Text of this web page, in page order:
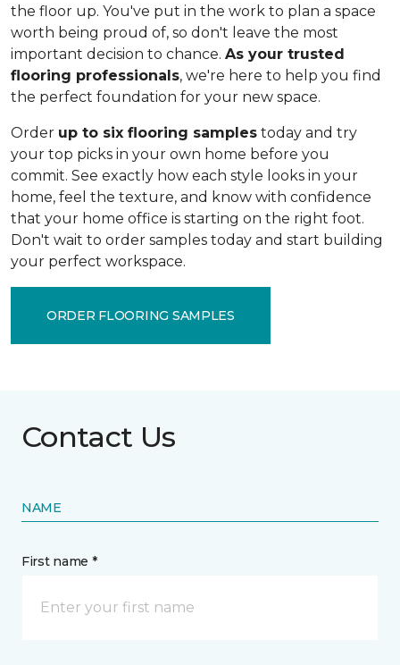
the floor up. You've put in the work to plan a space
worth being proud of, so don't leave the most
important decision to chance. As your trusted
flooring professionals, we're here to help you find
the perfect foundation for your new space.
Order up to six flooring samples today and try
your top picks in your own home before you
commit. See exactly how each style looks in your
home, feel the texture, and know with confidence
that your home office is starting on the right foot.
Don't wait to order samples today and start building
your perfect workspace.
ORDER FLOORING SAMPLES
Contact Us
NAME
First name *